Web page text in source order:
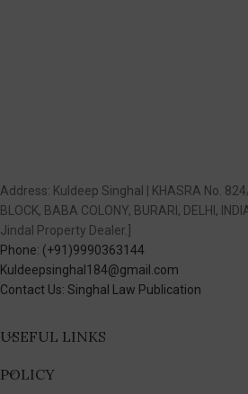
Address: Kuldeep Singhal | KHASRA No.
BLOCK, BABA COLONY, BURARI, DELHI,
Jindal Property Dealer.]
Phone: (+91)9990363144
Kuldeepsinghal184@gmail.com
Contact Us: Singhal Law Publication
USEFUL LINKS
POLICY